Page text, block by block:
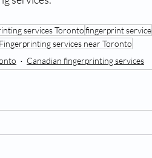
services Torontofingerprint service
services near Toronto
Canadian fingerprinting services